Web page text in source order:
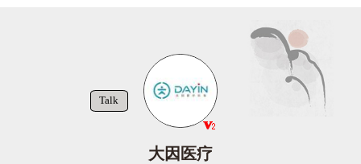
Talk
大因医疗